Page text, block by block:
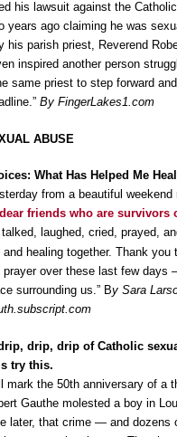
his lawsuit against the
years ago claiming he was
his parish priest, Reverend
inspired another person
same priest to step forward
By FingerLakes1.com
ABUSE
What Has Helped Me
from a beautiful weekend
friends who are survivors
laughed, cried, prayed,
healing together. Thank you
over these last few days
surrounding us.” By Sara
drip, drip of Catholic
try this.
mark the 50th anniversary of a
Gauthe molested a boy in
later, that crime — and dozens